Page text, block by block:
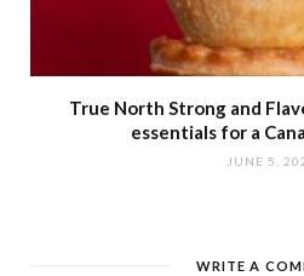
True North Strong and
essentials for a
JUNE 5,
WRITE A